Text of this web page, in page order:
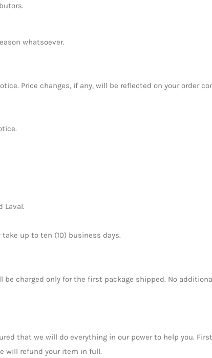
whatsoever.
Price changes, if any, will be reflected on your order
Laval.
up to ten (10) business days.
charged only for the first package shipped. No
that we will do everything in our power to help you.
will refund your item in full.